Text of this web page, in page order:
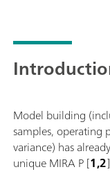
Model building
samples, operating
variance) has
unique MIRA P [1,2